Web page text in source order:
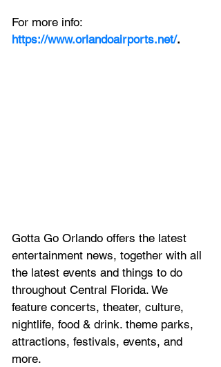
For more info:
https://www.orlandoairports.net/.
Gotta Go Orlando offers the latest
entertainment news, together with all
the latest events and things to do
throughout Central Florida. We
feature concerts, theater, culture,
nightlife, food & drink. theme parks,
attractions, festivals, events, and
more.